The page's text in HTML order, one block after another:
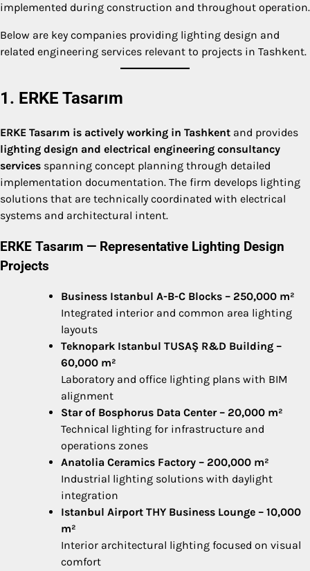
implemented during construction and throughout operation.
Below are key companies providing lighting design and
related engineering services relevant to projects in Tashkent.
1. ERKE Tasarım
ERKE Tasarım is actively working in Tashkent and provides
lighting design and electrical engineering consultancy
services spanning concept planning through detailed
implementation documentation. The firm develops lighting
solutions that are technically coordinated with electrical
systems and architectural intent.
ERKE Tasarım — Representative Lighting Design
Projects
Business Istanbul A-B-C Blocks – 250,000 m²
Integrated interior and common area lighting
layouts
Teknopark Istanbul TUSAŞ R&D Building –
60,000 m²
Laboratory and office lighting plans with BIM
alignment
Star of Bosphorus Data Center – 20,000 m²
Technical lighting for infrastructure and
operations zones
Anatolia Ceramics Factory – 200,000 m²
Industrial lighting solutions with daylight
integration
Istanbul Airport THY Business Lounge – 10,000
m²
Interior architectural lighting focused on visual
comfort